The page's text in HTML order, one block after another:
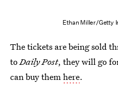
Ethan Miller/Getty
The tickets are being sold
toDaily Post, they will go
can buy them here.